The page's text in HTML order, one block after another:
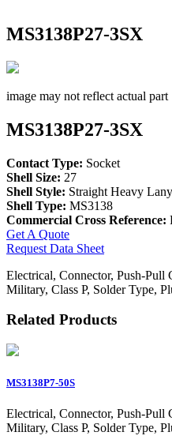
MS3138P27-3SX
image may not reflect actual part
MS3138P27-3SX
Contact Type: Socket
Shell Size: 27
Shell Style: Straight Heavy
Shell Type: MS3138
Commercial Cross Reference:
Get A Quote
Request Data Sheet
Electrical, Connector, Push-Pull
Military, Class P, Solder Type,
Related Products
MS3138P7-50S
Electrical, Connector, Push-
Military, Class P, Solder Type,